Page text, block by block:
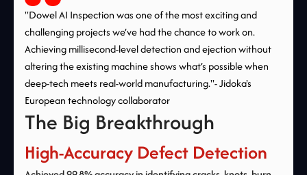
"Dowel AI Inspection was one of the most exciting and
challenging projects we’ve had the chance to work on.
Achieving millisecond-level detection and ejection without
altering the existing machine shows what’s possible when
deep-tech meets real-world manufacturing."- Jidoka's
European technology collaborator
The Big Breakthrough
High-Accuracy Defect Detection